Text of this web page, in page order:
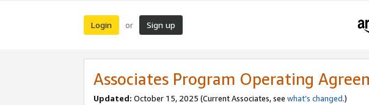
Login or Sign up
Associates Program Operating
Updated: October 15, 2025 (Current Associates, see what’s changed.)